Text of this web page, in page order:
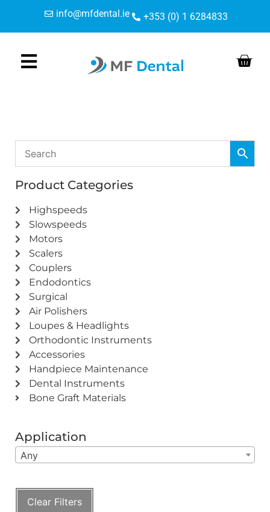
Content
navigation
info@mfdental.ie +353 (0) 1 6284833
Product Categories
Highspeeds
Slowspeeds
Motors
Scalers
Couplers
Endodontics
Surgical
Air Polishers
Loupes & Headlights
Orthodontic Instruments
Accessories
Handpiece Maintenance
Dental Instruments
Bone Graft Materials
Application
Any
Clear Filters